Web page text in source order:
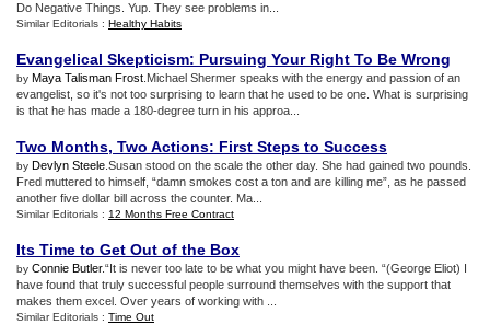
Do Negative Things. Yup. They see problems in...
Similar Editorials : Healthy Habits
Evangelical Skepticism: Pursuing Your Right To Be Wrong
by Maya Talisman Frost .Michael Shermer speaks with the energy and passion of an
evangelist, so it's not too surprising to learn that he used to be one. What is surprising
is that he has made a 180-degree turn in his approa...
Two Months, Two Actions: First Steps to Success
by Devlyn Steele .Susan stood on the scale the other day. She had gained two pounds.
Fred muttered to himself, “damn smokes cost a ton and are killing me”, as he passed
another five dollar bill across the counter. Ma...
Similar Editorials : 12 Months Free Contract
Its Time to Get Out of the Box
by Connie Butler.“It is never too late to be what you might have been. “(George Eliot) I
have found that truly successful people surround themselves with the support that
makes them excel. Over years of working with ...
Similar Editorials : Time Out